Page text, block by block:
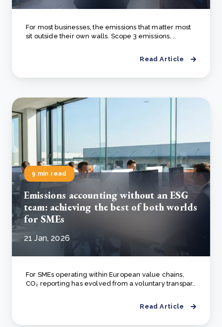
For most businesses, the emissions that matter most
sit outside their own walls. Scope 3 emissions, ..
Read Article
9 min read
Emissions accounting without an ESG
team: achieving the best of both worlds
for SMEs
21 Jan, 2026
For SMEs operating within European value chains,
CO₂ reporting has evolved from a voluntary transpar..
Read Article